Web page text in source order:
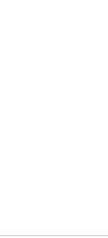
requirements.